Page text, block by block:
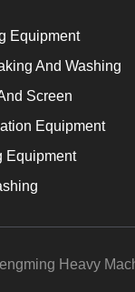
Equipment
And Washing
Screen
Equipment
Equipment
Heavy